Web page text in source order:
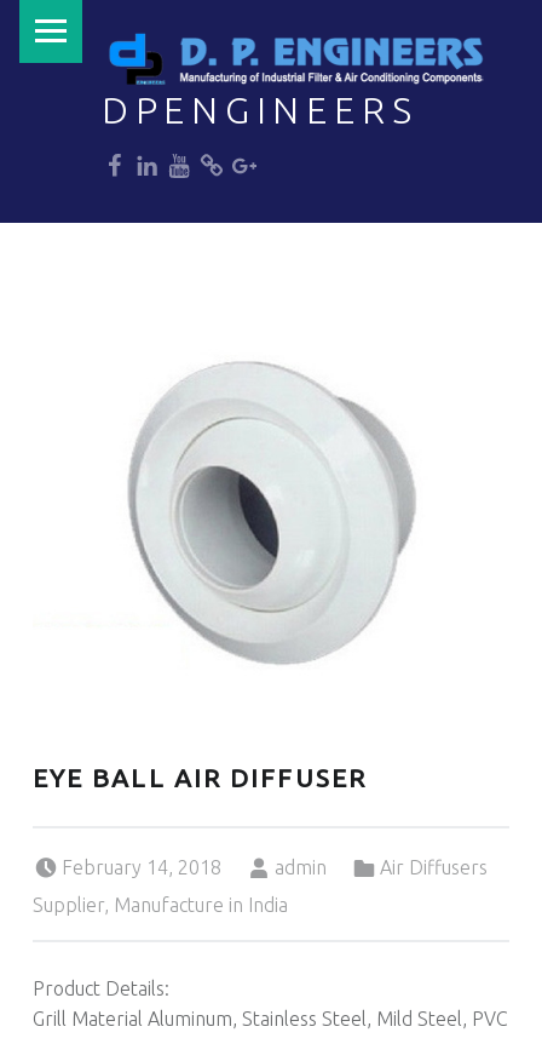
DPENGINEERS
EYE BALL AIR DIFFUSER
February 14, 2018
admin
Air Diffusers
Supplier, Manufacture in India
Product Details:
Grill Material Aluminum, Stainless Steel, Mild Steel, PVC